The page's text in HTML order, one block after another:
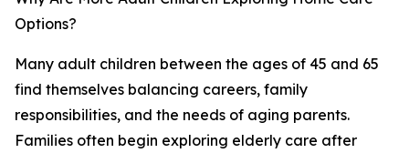
Options?
Many adult children between the ages of 45 and 65
find themselves balancing careers, family
responsibilities, and the needs of aging parents.
Families often begin exploring elderly care after